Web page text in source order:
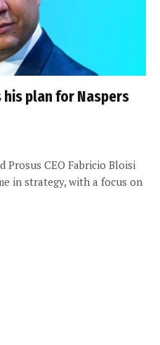
plan for Naspers
Prosus CEO Fabricio Bloisi
in strategy, with a focus on